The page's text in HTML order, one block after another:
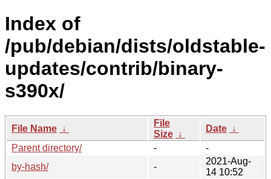
Index of
/pub/debian/dists/oldstable-
updates/contrib/binary-
s390x/
File Name ↓
File
Size ↓
Date ↓
Parent directory/
-
-
by-hash/
-
2021-Aug-
14 10:52